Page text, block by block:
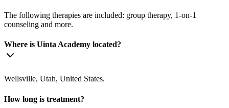
The following therapies are included: group therapy, 1-on-1
counseling and more.
Where is Uinta Academy located?
Wellsville, Utah, United States.
How long is treatment?